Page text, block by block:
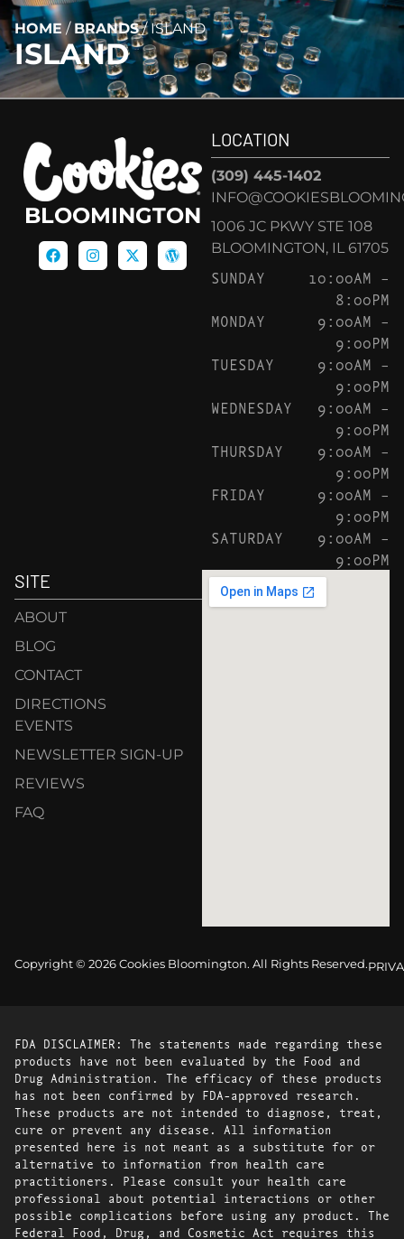
HOME/ BRANDS/ISLAND
ISLAND
BLOOMINGTON
LOCATION
(309) 445-1402
1006 JC PKWY STE 108
BLOOMINGTON, IL 61705
SUNDAY
10:00AM –
8:00PM
MONDAY
9:00AM –
9:00PM
TUESDAY
9:00AM –
9:00PM
WEDNESDAY
9:00AM –
9:00PM
THURSDAY
9:00AM –
9:00PM
FRIDAY
9:00AM –
9:00PM
SATURDAY
9:00AM –
9:00PM
SITE
ABOUT
BLOG
CONTACT
DIRECTIONS
EVENTS
NEWSLETTER SIGN-UP
REVIEWS
FAQ
Copyright © 2026 Cookies Bloomington. All Rights Reserved.
FDA DISCLAIMER: The statements made regarding these
products have not been evaluated by the Food and
Drug Administration. The efficacy of these products
has not been confirmed by FDA-approved research.
These products are not intended to diagnose, treat,
cure or prevent any disease. All information
presented here is not meant as a substitute for or
alternative to information from health care
practitioners. Please consult your health care
professional about potential interactions or other
possible complications before using any product. The
Federal Food, Drug, and Cosmetic Act requires this